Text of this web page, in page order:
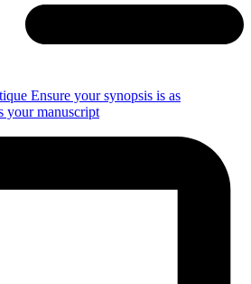
Ensure your synopsis is as
your manuscript